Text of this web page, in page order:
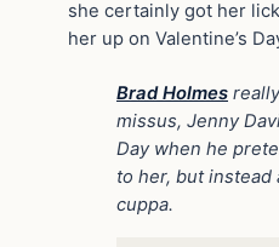
she certainly got her
her up on Valentine’s
Brad Holmes
missus, Jenny
Day when he
to her, but instead
cuppa.